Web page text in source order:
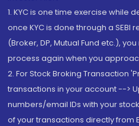
1. KYC is one time exercise while
once KYC is done through a
(Broker, DP, Mutual Fund etc.),
process again when you
2. For Stock Broking Transaction
transactions in your account -->
numbers/email IDs with your
of your transactions directly from